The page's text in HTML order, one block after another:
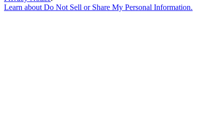
Learn aboutDo Not Sell or Share My Personal Information.